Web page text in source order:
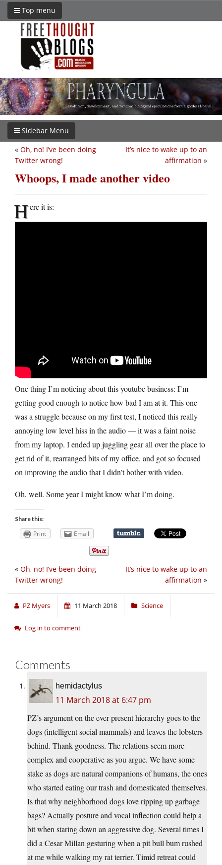
Top menu
Sidebar Menu
It’s nice to wake up to an
affirmation »
« Oh, no! I’ve been doing
Twitter wrong!
Whoops, I made another video
Here it is:
One thing I’m noticing about this youtube business: I’m
getting good enough to notice how bad I am at it. This one
was a struggle because on my first test, I noticed this really
annoying low level hiss in the audio — it was a faint noise
from my laptop. I ended up juggling gear all over the place to
get rid of it, rearranged bits of my office, and got so focused
on improving the audio that I didn’t bother with video.
Oh, well. Some year I might know what I’m doing.
Share this:
Print Email
It’s nice to wake up to an
affirmation »
« Oh, no! I’ve been doing
Twitter wrong!
PZ Myers 11 March 2018 Science
Log in to comment
Comments
hemidactylus
11 March 2018 at 6:47 pm
PZ’s argument on the ever present hierarchy goes to the
dogs (intelligent social mammals) and leaves the lobsters
behind. Thank goodness. The relations seem more
complex and cooperative as you argue. We have some
stake as dogs are natural companions of humans, the ones
who started eating our trash and domesticated themselves.
Is that why neighborhood dogs love ripping up garbage
bags? Actually posture and vocal inflection could help a
bit when staring down an aggressive dog. Several times I
did a Cesar Millan gesturing when a pit bull bum rushed
at me while walking my rat terrier. Timid retreat could